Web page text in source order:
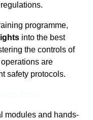
programme,
into the best
the controls of
are
safety protocols.
modules and hands-